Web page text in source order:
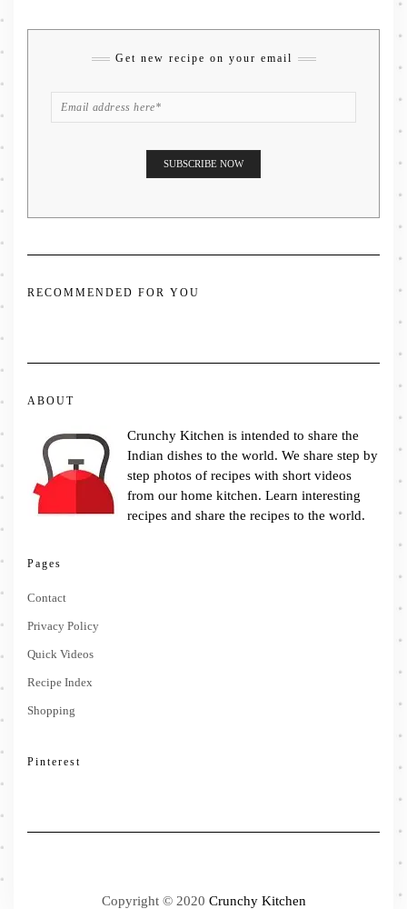
Get new recipe on your email
RECOMMENDED FOR YOU
ABOUT
Crunchy Kitchen is intended to share the
Indian dishes to the world. We share step by
step photos of recipes with short videos
from our home kitchen. Learn interesting
recipes and share the recipes to the world.
Pages
Contact
Privacy Policy
Quick Videos
Recipe Index
Shopping
Pinterest
Copyright © 2020 Crunchy Kitchen